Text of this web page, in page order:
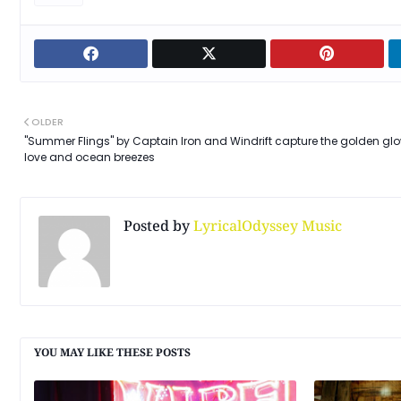
OLDER
"Summer Flings" by Captain Iron and Windrift capture the golden
love and ocean breezes
Posted byLyricalOdyssey Music
YOU MAY LIKE THESE POSTS